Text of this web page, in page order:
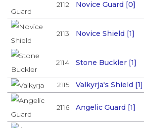
2112 Novice Guard [0]
2113 Novice Shield [1]
2114 Stone Buckler [1]
2115 Valkyrja's Shield [1]
2116 Angelic Guard [1]